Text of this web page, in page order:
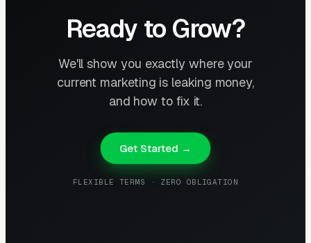
Ready to Grow?
We'll show you exactly where your
current marketing is leaking money,
and how to fix it.
Get Started →
FLEXIBLE TERMS · ZERO OBLIGATION